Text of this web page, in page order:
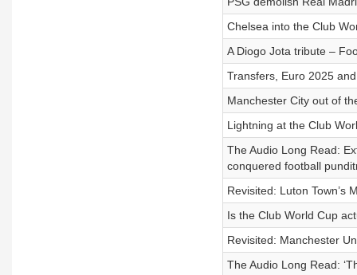
Chelsea into the Club
A Diogo Jota tribute –
Transfers, Euro 2025
Manchester City out of
Lightning at the Club
The Audio Long Read:
conquered football
Revisited: Luton Town’s
Is the Club World Cup
Revisited: Manchester
The Audio Long Read: